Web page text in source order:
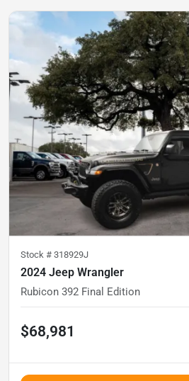
Stock # 318929J
2024 Jeep Wrangler
Rubicon 392 Final Edition
$68,981